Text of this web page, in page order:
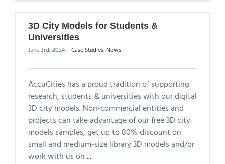
3D City Models for Students &
Universities
June 3rd, 2024 | Case Studies, News
AccuCities has a proud tradition of supporting
research, students & universities with our digital
3D city models. Non-commercial entities and
projects can take advantage of our free 3D city
models samples, get up to 80% discount on
small and medium-size library 3D models and/or
work with us on...